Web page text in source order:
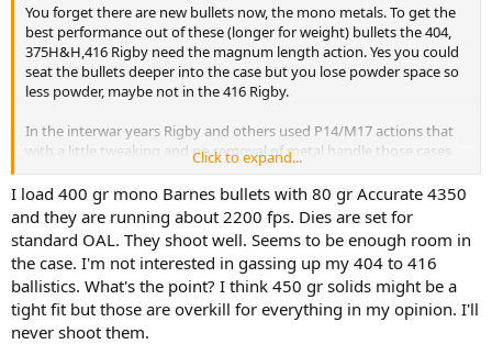
You forget there are new bullets now, the mono metals. To get the
best performance out of these (longer for weight) bullets the 404,
375H&H,416 Rigby need the magnum length action. Yes you could
seat the bullets deeper into the case but you lose powder space so
less powder, maybe not in the 416 Rigby.
In the interwar years Rigby and others used P14/M17 actions that
with a little tweaking and no removal of metal handle those cases
with the mono's very well. So they had access to, in all effects a
magnum length action. Tweaking was normally the mag box, rails
and feed ramp.
Click to expand...
I load 400 gr mono Barnes bullets with 80 gr Accurate 4350
and they are running about 2200 fps. Dies are set for
standard OAL. They shoot well. Seems to be enough room in
the case. I'm not interested in gassing up my 404 to 416
ballistics. What's the point? I think 450 gr solids might be a
tight fit but those are overkill for everything in my opinion. I'll
never shoot them.